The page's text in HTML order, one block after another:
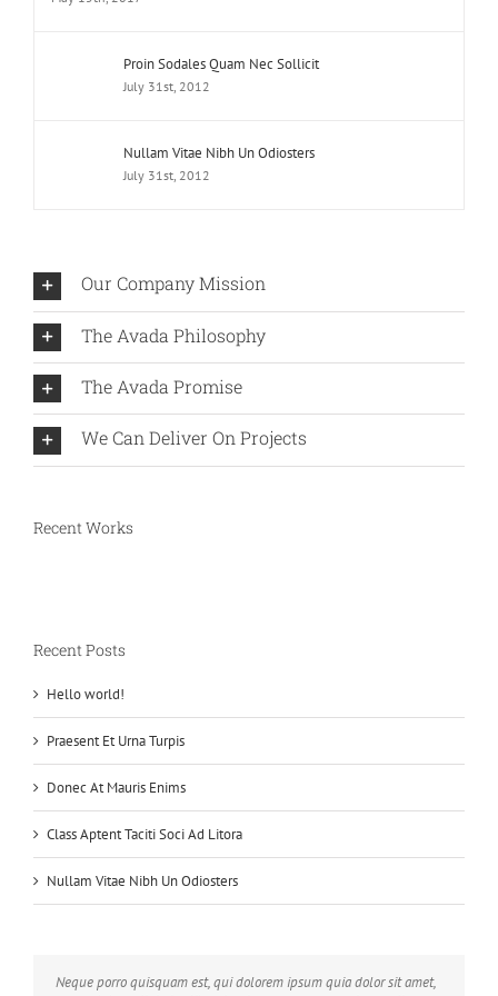
Proin Sodales Quam Nec Sollicit
July 31st, 2012
Nullam Vitae Nibh Un Odiosters
July 31st, 2012
Our Company Mission
The Avada Philosophy
The Avada Promise
We Can Deliver On Projects
Recent Works
Recent Posts
Hello world!
Praesent Et Urna Turpis
Donec At Mauris Enims
Class Aptent Taciti Soci Ad Litora
Nullam Vitae Nibh Un Odiosters
Neque porro quisquam est, qui dolorem ipsum quia dolor sit amet,
Aliquam erat volutpat. Quisque at est id ligula facilisis laoreet eget